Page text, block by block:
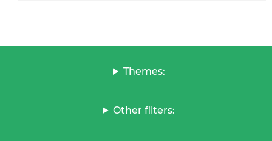
Themes:
Other filters: